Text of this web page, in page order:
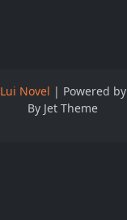
Lui Novel | Powered by
By Jet Theme